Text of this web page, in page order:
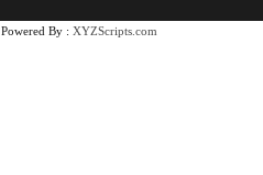
Powered By : XYZScripts.com